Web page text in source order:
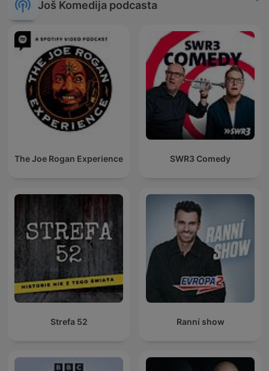
Još Komedija podcasta
The Joe Rogan Experience SWR3 Comedy
Strefa 52 Ranní show